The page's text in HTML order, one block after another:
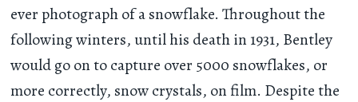
ever photograph of a snowflake. Throughout the
following winters, until his death in 1931, Bentley
would go on to capture over 5000 snowflakes, or
more correctly, snow crystals, on film. Despite the